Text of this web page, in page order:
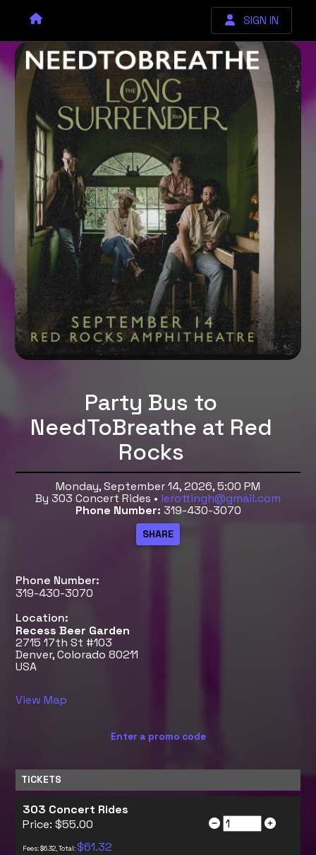
SIGN IN
Party Bus to
NeedToBreathe at Red
Rocks
Monday, September 14, 2026, 5:00 PM
By 303 Concert Rides • lerottingh@gmail.com
Phone Number: 319-430-3070
Phone Number:
319-430-3070
Location:
Recess Beer Garden
2715 17th St #103
Denver, Colorado 80211
USA
View Map
Enter a promo code
TICKETS
303 Concert Rides
Price: $55.00
Fees: $6.32, Total:$61.32